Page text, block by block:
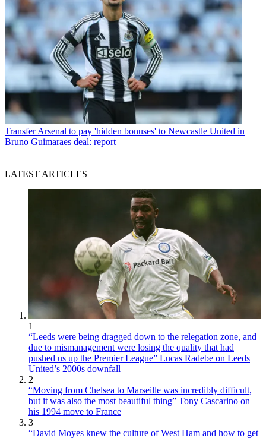
Transfer Arsenal to pay 'hidden bonuses' to Newcastle United in
Bruno Guimaraes deal: report
LATEST ARTICLES
1
“Leeds were being dragged down to the relegation zone, and
due to mismanagement were losing the quality that had
pushed us up the Premier League” Lucas Radebe on Leeds
United’s 2000s downfall
2
“Moving from Chelsea to Marseille was incredibly difficult,
but it was also the most beautiful thing” Tony Cascarino on
his 1994 move to France
3
“David Moyes knew the culture of West Ham and how to get